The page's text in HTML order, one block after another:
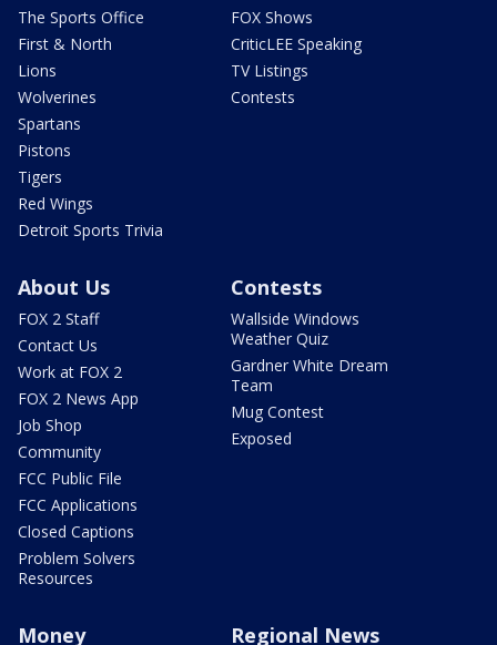
The Sports Office
First & North
Lions
Wolverines
Spartans
Pistons
Tigers
Red Wings
Detroit Sports Trivia
FOX Shows
CriticLEE Speaking
TV Listings
Contests
About Us
FOX 2 Staff
Contact Us
Work at FOX 2
FOX 2 News App
Job Shop
Community
FCC Public File
FCC Applications
Closed Captions
Problem Solvers
Resources
Contests
Wallside Windows
Weather Quiz
Gardner White Dream
Team
Mug Contest
Exposed
Money Regional News